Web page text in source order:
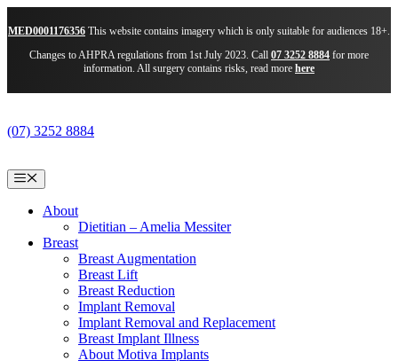
MED0001176356 This website contains imagery which is only suitable for audiences 18+.
Changes to AHPRA regulations from 1st July 2023. Call 07 3252 8884 for more
information. All surgery contains risks, read more here
content
(07) 3252 8884
Menu
About
Dietitian – Amelia Messiter
Breast
Breast Augmentation
Breast Lift
Breast Reduction
Implant Removal
Implant Removal and Replacement
Breast Implant Illness
About Motiva Implants